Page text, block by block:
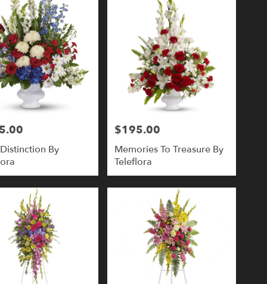
By
Price:
$195.00
Memories To Treasure By
Teleflora